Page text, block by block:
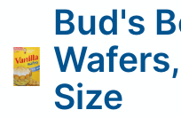
Bud's
Size